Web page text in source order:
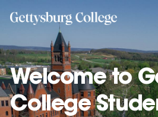
content
Welcome to
College